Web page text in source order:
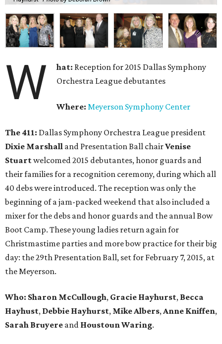
W hat: Reception for 2015 Dallas Symphony
Orchestra League debutantes
Where:Meyerson Symphony Center
The 411: Dallas Symphony Orchestra League president
Dixie Marshall and Presentation Ball chairVenise
Stuartwelcomed 2015 debutantes, honor guards and
their families for a recognition ceremony, during which all
40 debs were introduced. The reception was only the
beginning of a jam-packed weekend that also included a
mixer for the debs and honor guards and the annual Bow
Boot Camp. These young ladies return again for
Christmastime parties and more bow practice for their big
day: the 29th Presentation Ball, set for February 7, 2015, at
the Meyerson.
Who: Sharon McCullough, Gracie Hayhurst, Becca
Hayhust, Debbie Hayhurst, Mike Albers,Anne Kniffen,
Sarah Bruyere and Houstoun Waring.